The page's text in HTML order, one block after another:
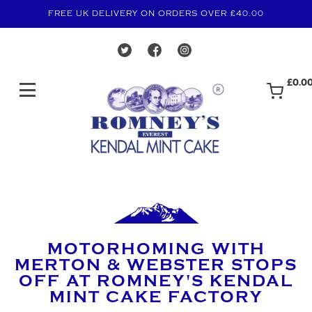
FREE UK DELIVERY ON ORDERS OVER £40.00
MOTORHOMING WITH
MERTON & WEBSTER STOPS
OFF AT ROMNEY'S KENDAL
MINT CAKE FACTORY